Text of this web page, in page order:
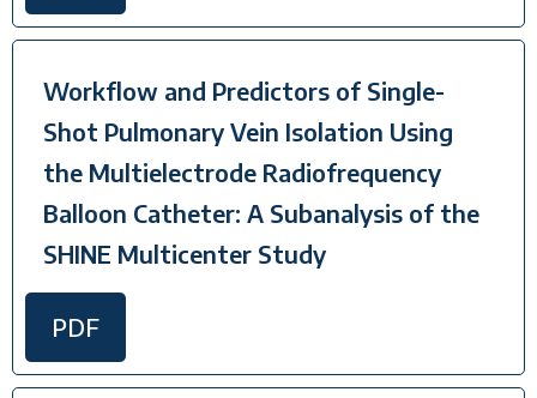
Workflow and Predictors of Single-
Shot Pulmonary Vein Isolation Using
the Multielectrode Radiofrequency
Balloon Catheter: A Subanalysis of the
SHINE Multicenter Study
PDF